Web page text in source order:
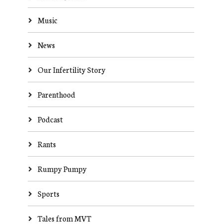
Music
News
Our Infertility Story
Parenthood
Podcast
Rants
Rumpy Pumpy
Sports
Tales from MVT